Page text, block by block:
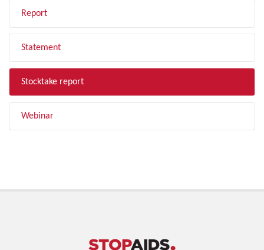
Report
Statement
Stocktake report
Webinar